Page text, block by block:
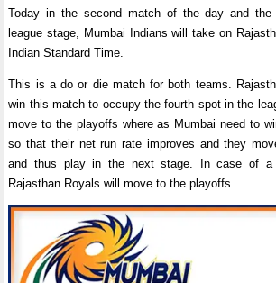
Today in the second match of the day and
league stage, Mumbai Indians will take on
Indian Standard Time.
This is a do or die match for both teams.
win this match to occupy the fourth spot in the
move to the playoffs where as Mumbai need to
so that their net run rate improves and they
and thus play in the next stage. In case of a
Rajasthan Royals will move to the playoffs.